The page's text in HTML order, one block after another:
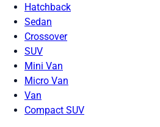
Hatchback
Sedan
Crossover
SUV
Mini Van
Micro Van
Van
Compact SUV